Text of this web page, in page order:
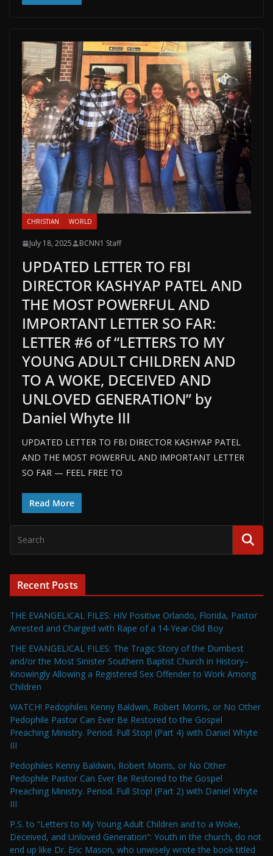
CHRISTIAN WORLD
July 18, 2025 BCNN1 Staff
UPDATED LETTER TO FBI
DIRECTOR KASHYAP PATEL AND
THE MOST POWERFUL AND
IMPORTANT LETTER SO FAR:
LETTER #6 of “LETTERS TO MY
YOUNG ADULT CHILDREN AND
TO A WOKE, DECEIVED AND
UNLOVED GENERATION” by
Daniel Whyte III
UPDATED LETTER TO FBI DIRECTOR KASHYAP PATEL
AND THE MOST POWERFUL AND IMPORTANT LETTER
SO FAR — FEEL FREE TO
Read More
Recent Posts
THE EVANGELICAL FILES: HIV Positive Orlando, Florida, Pastor
Arrested and Charged with Rape of a 14-Year-Old Boy
THE EVANGELICAL FILES: The Tragic Story of the Dumbest
and/or the Most Sinister Southern Baptist Church in History–
Knowingly Allowing a Registered Sex Offender to Work Among
Children
WATCH! Pedophiles Kenny Baldwin, Robert Morris, or No Other
Pedophile Pastor Can Ever Be Restored to the Gospel
Preaching Ministry. Period. Full Stop! (Part 4) with Daniel Whyte
III
Pedophiles Kenny Baldwin, Robert Morris, or No Other
Pedophile Pastor Can Ever Be Restored to the Gospel
Preaching Ministry. Period. Full Stop! (Part 2) with Daniel Whyte
III
P.S. to “Letters to My Young Adult Children and to a Woke,
Deceived, and Unloved Generation”: Youth in the church, do not
end up like Dr. Eric Mason, who unwisely wrote the book titled